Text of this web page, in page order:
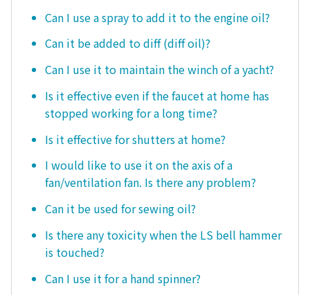
Can I use a spray to add it to the engine oil?
Can it be added to diff (diff oil)?
Can I use it to maintain the winch of a yacht?
Is it effective even if the faucet at home has
stopped working for a long time?
Is it effective for shutters at home?
I would like to use it on the axis of a
fan/ventilation fan. Is there any problem?
Can it be used for sewing oil?
Is there any toxicity when the LS bell hammer
is touched?
Can I use it for a hand spinner?